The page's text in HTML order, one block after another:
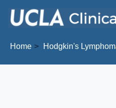
Home Hodgkin's